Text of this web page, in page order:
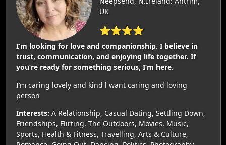
UK
⭐⭐⭐⭐
I’m looking for love and companionship. I believe in
trust, communication, and enjoying life together. If
you’re ready for something serious, I’m here.
I’m caring lovely and kind l want caring and loving
person
Interests: A Relationship, Casual Dating, Settling Down,
Friendships, Flirting, The Outdoors, Movies, Music,
Sports, Health & Fitness, Travelling, Arts & Culture,